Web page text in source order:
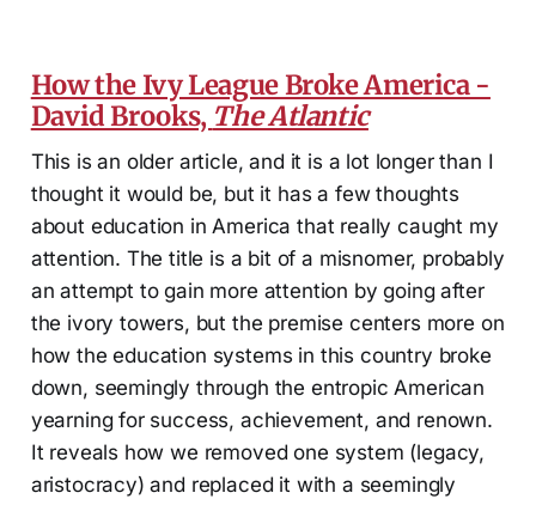
How the Ivy League Broke America -
David Brooks, The Atlantic
This is an older article, and it is a lot longer than I
thought it would be, but it has a few thoughts
about education in America that really caught my
attention. The title is a bit of a misnomer, probably
an attempt to gain more attention by going after
the ivory towers, but the premise centers more on
how the education systems in this country broke
down, seemingly through the entropic American
yearning for success, achievement, and renown.
It reveals how we removed one system (legacy,
aristocracy) and replaced it with a seemingly